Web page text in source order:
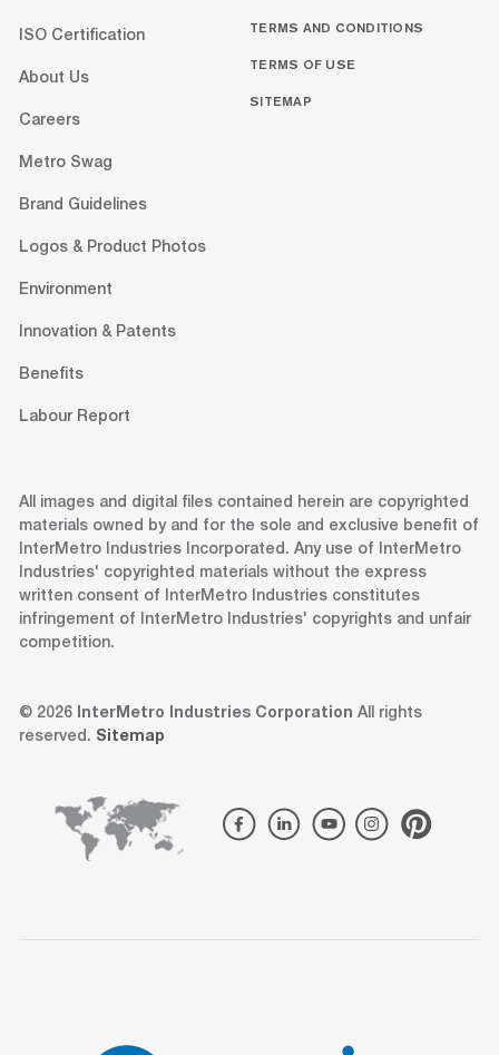
ISO Certification
About Us
Careers
Metro Swag
Brand Guidelines
Logos & Product Photos
Environment
Innovation & Patents
Benefits
Labour Report
TERMS AND CONDITIONS
TERMS OF USE
SITEMAP
All images and digital files contained herein are copyrighted
materials owned by and for the sole and exclusive benefit of
InterMetro Industries Incorporated. Any use of InterMetro
Industries' copyrighted materials without the express
written consent of InterMetro Industries constitutes
infringement of InterMetro Industries' copyrights and unfair
competition.
© 2026 InterMetro Industries Corporation All rights
reserved. Sitemap